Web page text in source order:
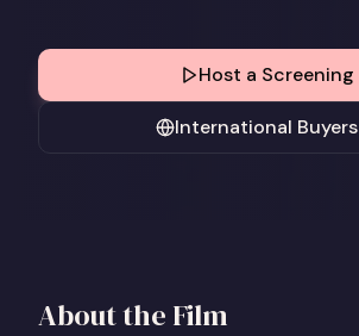
Host a Screening
International Buyers
About the Film